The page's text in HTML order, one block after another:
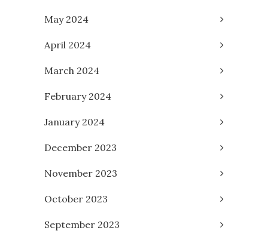
May 2024
April 2024
March 2024
February 2024
January 2024
December 2023
November 2023
October 2023
September 2023